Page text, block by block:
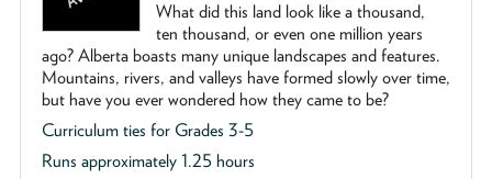
What did this land look like a thousand,
ten thousand, or even one million years
ago? Alberta boasts many unique landscapes and features.
Mountains, rivers, and valleys have formed slowly over time,
but have you ever wondered how they came to be?
Curriculum ties for Grades 3-5
Runs approximately 1.25 hours